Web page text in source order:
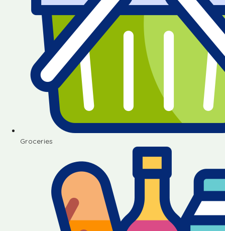
Groceries